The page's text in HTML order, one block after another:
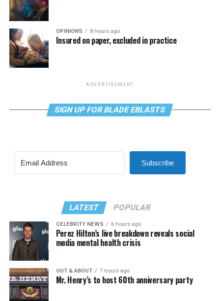
OPINIONS 8 hours ago
Insured on paper, excluded in practice
ADVERTISEMENT
SIGN UP FOR BLADE EBLASTS
Subscribe
LATEST POPULAR
CELEBRITY NEWS 6 hours ago
Perez Hilton’s live breakdown reveals social
media mental health crisis
OUT & ABOUT 7 hours ago
Mr. Henry’s to host 60th anniversary party